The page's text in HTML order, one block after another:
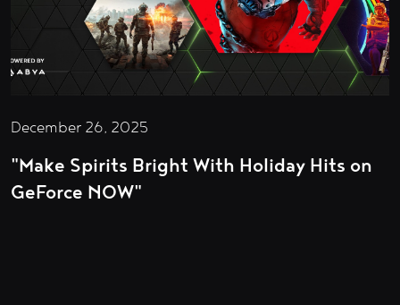
December 26, 2025
"Make Spirits Bright With Holiday Hits on
GeForce NOW"